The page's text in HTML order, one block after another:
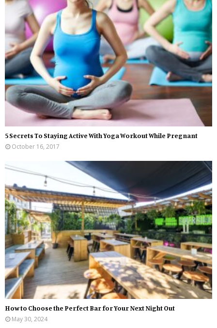
5 Secrets To Staying Active With Yoga Workout While Pregnant
October 16, 2017
How to Choose the Perfect Bar for Your Next Night Out
May 30, 2024